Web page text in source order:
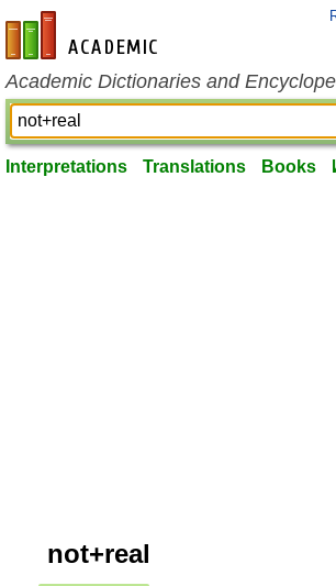
en-academic.com
Academic Dictionaries and
Interpretations Translations Books
not+real